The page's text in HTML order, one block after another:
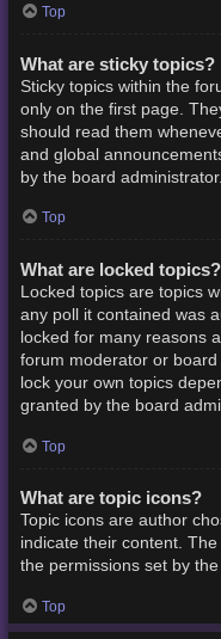
Top
What are sticky topics?
Sticky topics within the
only on the first page.
should read them
and global
by the board administrator.
Top
What are locked topics?
Locked topics are topics
any poll it contained was
locked for many reasons
forum moderator or
lock your own topics
granted by the board
Top
What are topic icons?
Topic icons are author
indicate their content.
the permissions set by
Top